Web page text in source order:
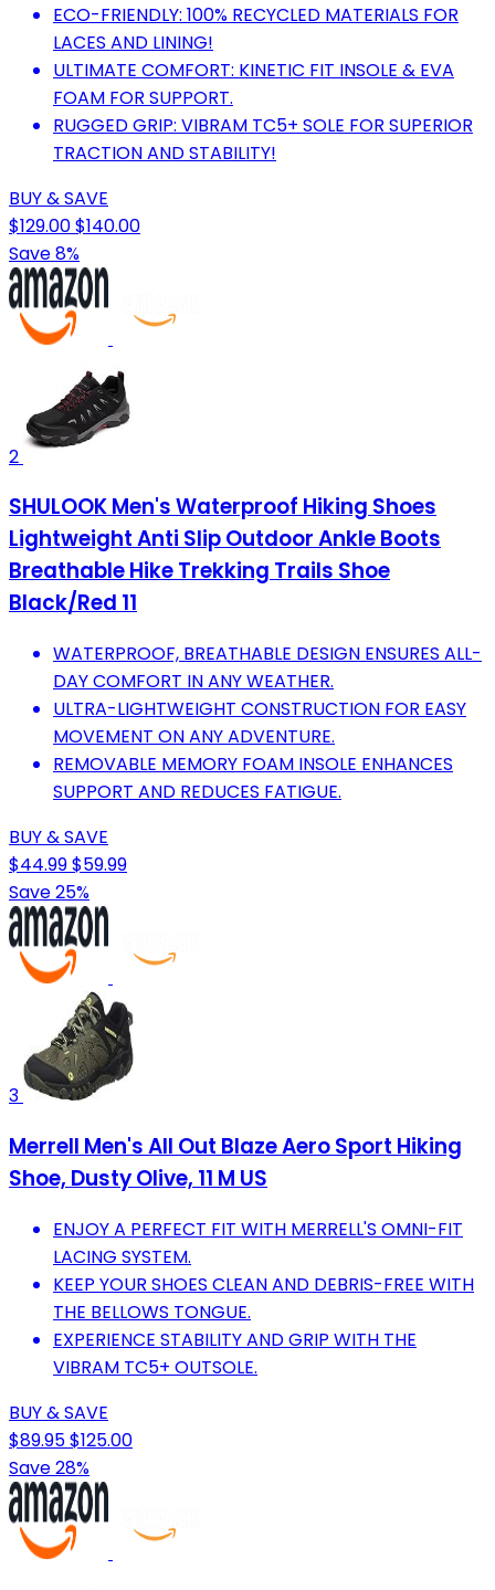
ECO-FRIENDLY: 100% RECYCLED MATERIALS FOR
LACES AND LINING!
ULTIMATE COMFORT: KINETIC FIT INSOLE & EVA
FOAM FOR SUPPORT.
RUGGED GRIP: VIBRAM TC5+ SOLE FOR SUPERIOR
TRACTION AND STABILITY!
BUY & SAVE
$129.00$140.00
Save 8%
2
SHULOOK Men's Waterproof Hiking Shoes
Lightweight Anti Slip Outdoor Ankle Boots
Breathable Hike Trekking Trails Shoe
Black/Red 11
WATERPROOF, BREATHABLE DESIGN ENSURES ALL-
DAY COMFORT IN ANY WEATHER.
ULTRA-LIGHTWEIGHT CONSTRUCTION FOR EASY
MOVEMENT ON ANY ADVENTURE.
REMOVABLE MEMORY FOAM INSOLE ENHANCES
SUPPORT AND REDUCES FATIGUE.
BUY & SAVE
$44.99$59.99
Save 25%
3
Merrell Men's All Out Blaze Aero Sport Hiking
Shoe, Dusty Olive, 11 M US
ENJOY A PERFECT FIT WITH MERRELL'S OMNI-FIT
LACING SYSTEM.
KEEP YOUR SHOES CLEAN AND DEBRIS-FREE WITH
THE BELLOWS TONGUE.
EXPERIENCE STABILITY AND GRIP WITH THE
VIBRAM TC5+ OUTSOLE.
BUY & SAVE
$89.95$125.00
Save 28%